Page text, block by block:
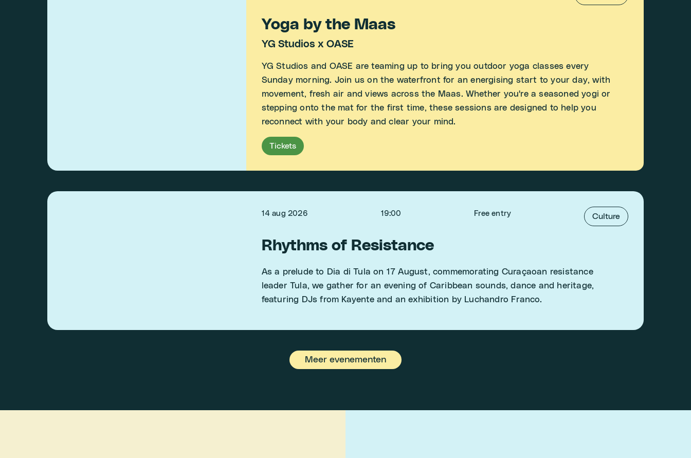
Yoga by the Maas
YG Studios x OASE
YG Studios and OASE are teaming up to bring you outdoor yoga classes every
Sunday morning. Join us on the waterfront for an energising start to your day, with
movement, fresh air and views across the Maas. Whether you're a seasoned yogi or
stepping onto the mat for the first time, these sessions are designed to help you
reconnect with your body and clear your mind.
Tickets
14 aug 2026 19:00 Free entry Culture
Rhythms of Resistance
As a prelude to Dia di Tula on 17 August, commemorating Curaçaoan resistance
leader Tula, we gather for an evening of Caribbean sounds, dance and heritage,
featuring DJs from Kayente and an exhibition by Luchandro Franco.
Meer evenementen